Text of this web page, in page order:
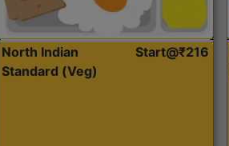
North Indian
Standard (Veg)
Start@₹216